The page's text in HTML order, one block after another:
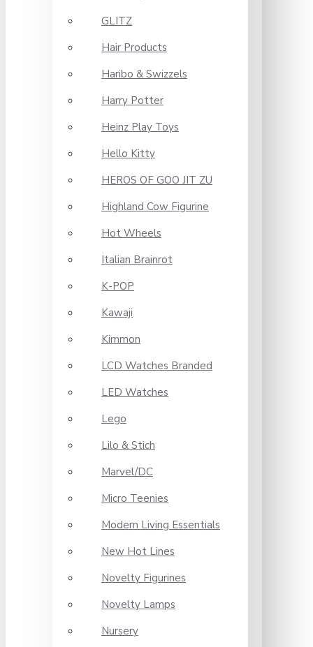
GLITZ
Hair Products
Haribo & Swizzels
Harry Potter
Heinz Play Toys
Hello Kitty
HEROS OF GOO JIT ZU
Highland Cow Figurine
Hot Wheels
Italian Brainrot
K-POP
Kawaji
Kimmon
LCD Watches Branded
LED Watches
Lego
Lilo & Stich
Marvel/DC
Micro Teenies
Modern Living Essentials
New Hot Lines
Novelty Figurines
Novelty Lamps
Nursery